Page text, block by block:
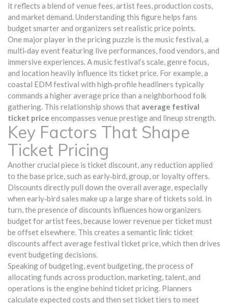
it reflects a blend of venue fees, artist fees, production costs,
and market demand. Understanding this figure helps fans
budget smarter and organizers set realistic price points.
One major player in the pricing puzzle is the music festival,a
multi‑day event featuring live performances, food vendors, and
immersive experiences. A music festival’s scale, genre focus,
and location heavily influence its ticket price. For example, a
coastal EDM festival with high‑profile headliners typically
commands a higher average price than a neighborhood folk
gathering. This relationship shows that average festival
ticket price encompasses venue prestige and lineup strength.
Key Factors That Shape
Ticket Pricing
Another crucial piece is ticket discount,any reduction applied
to the base price, such as early‑bird, group, or loyalty offers.
Discounts directly pull down the overall average, especially
when early‑bird sales make up a large share of tickets sold. In
turn, the presence of discounts influences how organizers
budget for artist fees, because lower revenue per ticket must
be offset elsewhere. This creates a semantic link: ticket
discounts affect average festival ticket price, which then drives
event budgeting decisions.
Speaking of budgeting,event budgeting,the process of
allocating funds across production, marketing, talent, and
operations is the engine behind ticket pricing. Planners
calculate expected costs and then set ticket tiers to meet